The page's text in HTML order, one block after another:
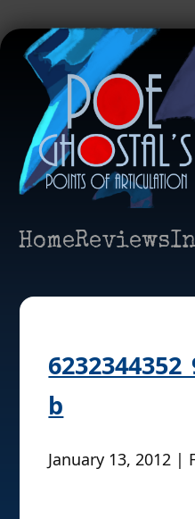
HomeReviews
b
January 13, 2012 |